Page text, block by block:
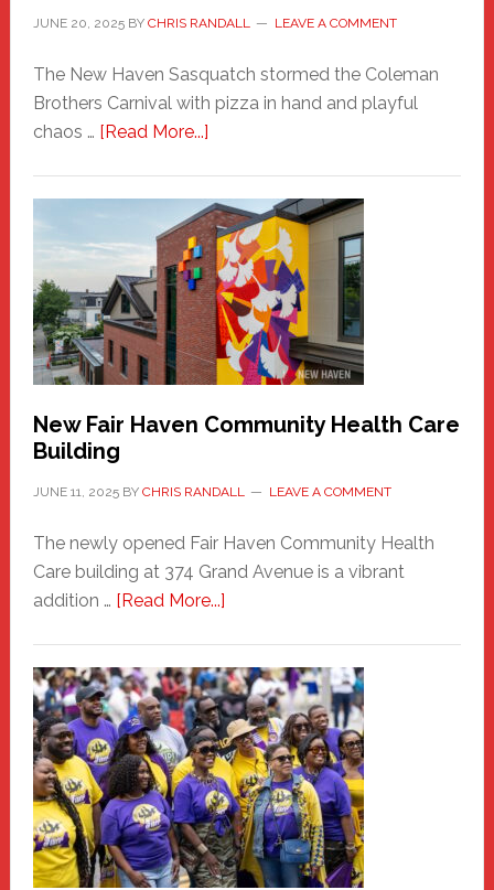
JUNE 20, 2025BY CHRIS RANDALL LEAVE A COMMENT
The New Haven Sasquatch stormed the Coleman
Brothers Carnival with pizza in hand and playful
chaos … [Read More...]about
Haven
Sasquatch
Comes
to
the
Carnival
New Fair Haven Community Health Care
Building
JUNE 11, 2025BY CHRIS RANDALL LEAVE A COMMENT
The newly opened Fair Haven Community Health
Care building at 374 Grand Avenue is a vibrant
addition … [Read More...]about
Haven
Community
Health
Care
Building